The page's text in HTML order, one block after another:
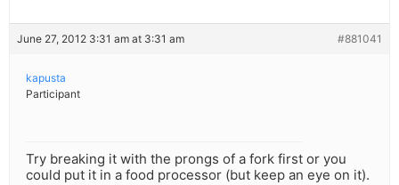
June 27, 2012 3:31 am at 3:31 am #881041
kapusta
Participant
Try breaking it with the prongs of a fork first or you
could put it in a food processor (but keep an eye on it).